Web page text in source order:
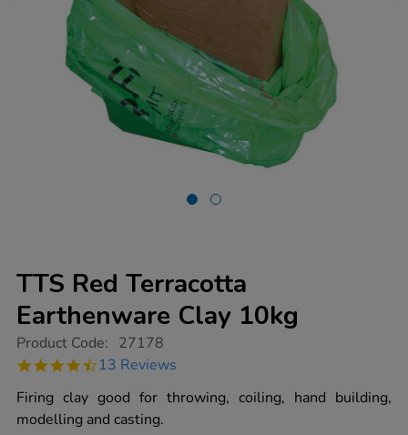
TTS Red Terracotta
Earthenware Clay 10kg
https://www.tts-
red-
earthenware-
10kg/1004231.html
Product Code: 27178
4.3
rating
13 Reviews
Firing clay good for throwing, coiling, hand building,
modelling and casting.